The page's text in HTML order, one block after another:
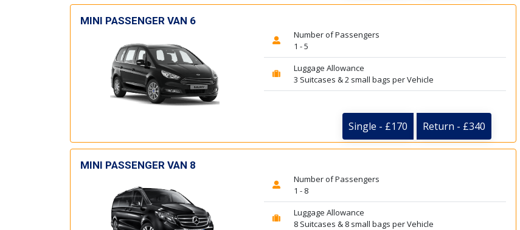
MINI PASSENGER VAN 6
Number of Passengers
1 - 5
Luggage Allowance
3 Suitcases & 2 small bags per Vehicle
Single - £170 Return - £340
MINI PASSENGER VAN 8
Number of Passengers
1 - 8
Luggage Allowance
8 Suitcases & 8 small bags per Vehicle